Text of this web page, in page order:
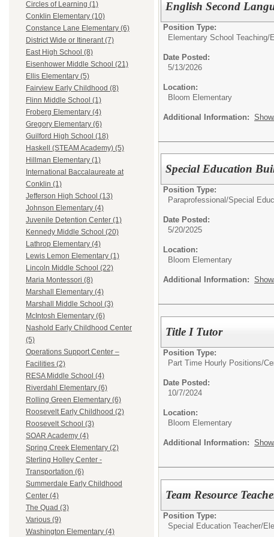
Circles of Learning (1)
Conklin Elementary (10)
Constance Lane Elementary (6)
District Wide or Itinerant (7)
East High School (8)
Eisenhower Middle School (21)
Ellis Elementary (5)
Fairview Early Childhood (8)
Flinn Middle School (1)
Froberg Elementary (4)
Gregory Elementary (6)
Guilford High School (18)
Haskell (STEAM Academy) (5)
Hillman Elementary (1)
International Baccalaureate at
Conklin (1)
Jefferson High School (13)
Johnson Elementary (4)
Juvenile Detention Center (1)
Kennedy Middle School (20)
Lathrop Elementary (4)
Lewis Lemon Elementary (1)
Lincoln Middle School (22)
Maria Montessori (8)
Marshall Elementary (4)
Marshall Middle School (3)
McIntosh Elementary (6)
Nashold Early Childhood Center
(5)
Operations Support Center –
Facilities (2)
RESA Middle School (4)
Riverdahl Elementary (6)
Rolling Green Elementary (6)
Roosevelt Early Childhood (2)
Roosevelt School (3)
SOAR Academy (4)
Spring Creek Elementary (2)
Sterling Holley Center -
Transportation (6)
Summerdale Early Childhood
Center (4)
The Quad (3)
Various (9)
Washington Elementary (4)
English Second
Position Type:
Elementary School Teaching/
Date Posted:
5/13/2026
Location:
Bloom Elementary
Additional Information:
Special Education
Position Type:
Paraprofessional/Special
Date Posted:
5/20/2025
Location:
Bloom Elementary
Additional Information:
Title I Tutor
Position Type:
Part Time Hourly Positions/
Date Posted:
10/7/2024
Location:
Bloom Elementary
Additional Information:
Team Resource
Position Type:
Special Education Teacher/